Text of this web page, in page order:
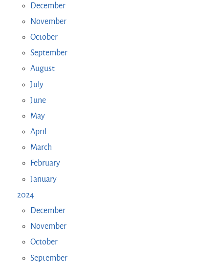
December
November
October
September
August
July
June
May
April
March
February
January
2024
December
November
October
September